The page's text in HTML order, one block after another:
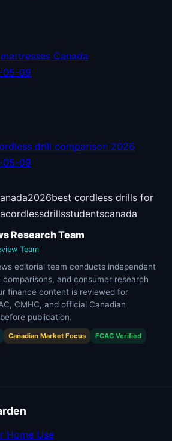
Canada
05-09
drill comparison 2026
05-09
2026best cordless drills for
cordlessdrillsstudentscanada
Research Team
Team
editorial team conducts independent
and consumer research
finance content is reviewed for
CMHC, and official Canadian
publication.
Canadian Market Focus FCAC Verified
Home Use